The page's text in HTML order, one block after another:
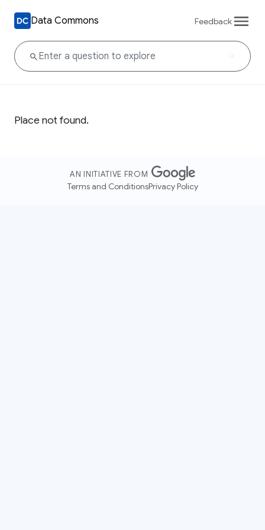
Data Commons Feedback
Place not found.
AN INITIATIVE FROM
Terms and ConditionsPrivacy Policy